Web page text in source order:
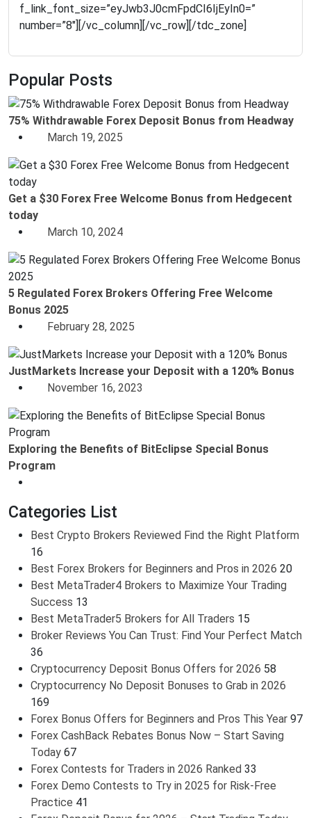
Popular Posts
75% Withdrawable Forex Deposit Bonus from Headway
March 19, 2025
Get a $30 Forex Free Welcome Bonus from Hedgecent
today
March 10, 2024
5 Regulated Forex Brokers Offering Free Welcome
Bonus 2025
February 28, 2025
JustMarkets Increase your Deposit with a 120% Bonus
November 16, 2023
Exploring the Benefits of BitEclipse Special Bonus
Program
Categories List
Best Crypto Brokers Reviewed Find the Right Platform
16
Best Forex Brokers for Beginners and Pros in 2026 20
Best MetaTrader4 Brokers to Maximize Your Trading
Success 13
Best MetaTrader5 Brokers for All Traders 15
Broker Reviews You Can Trust: Find Your Perfect Match
36
Cryptocurrency Deposit Bonus Offers for 2026 58
Cryptocurrency No Deposit Bonuses to Grab in 2026
169
Forex Bonus Offers for Beginners and Pros This Year 97
Forex CashBack Rebates Bonus Now – Start Saving
Today 67
Forex Contests for Traders in 2026 Ranked 33
Forex Demo Contests to Try in 2025 for Risk-Free
Practice 41